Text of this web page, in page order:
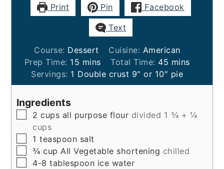
Print Pin Facebook
Text
Course: Dessert Cuisine: American
Prep Time: 15 minutes
mins Total Time: 45 minutes
mins
Servings: 1 Double crust 9" or 10" pie
Ingredients
▢
2 cups all purpose flour divided 1 ¾ + ¼
cups
▢
1 teaspoon salt
▢
¾ cup All Vegetable shortening chilled
▢
4-8 tablespoon ice water